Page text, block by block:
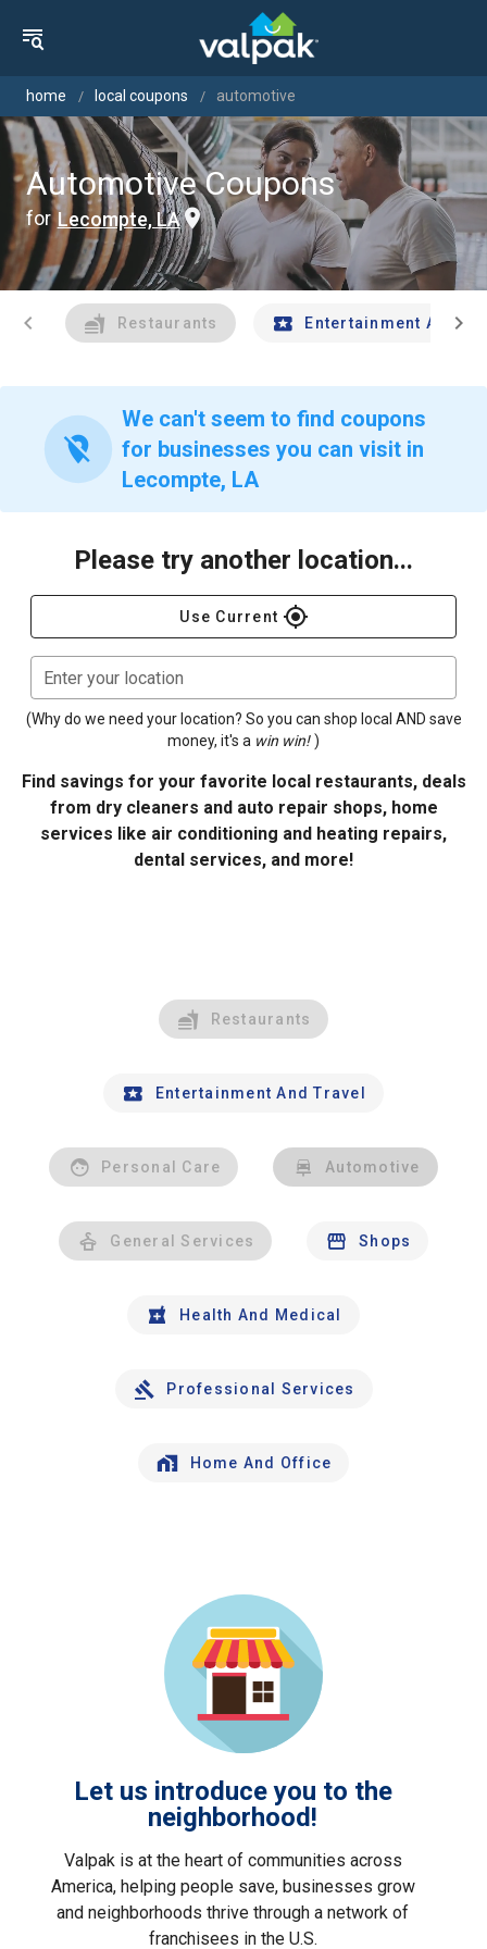
home local coupons automotive
Automotive Coupons
for Lecompte, LA
chevron_left Restaurants Entertainment Andchevron_right
location_off
We can't seem to find coupons
for businesses you can visit in
Lecompte, LA
Please try another location...
Use Current gps_fixed
Enter your location
(Why do we need your location? So you can shop local AND save
money, it's a win win! )
Find savings for your favorite local restaurants, deals
from dry cleaners and auto repair shops, home
services like air conditioning and heating repairs,
dental services, and more!
Restaurants
Entertainment And Travel
Personal Care Automotive
General Services Shops
Health And Medical
Professional Services
Home And Office
Let us introduce you to the
neighborhood!
Valpak is at the heart of communities across
America, helping people save, businesses grow
and neighborhoods thrive through a network of
franchisees in the U.S.